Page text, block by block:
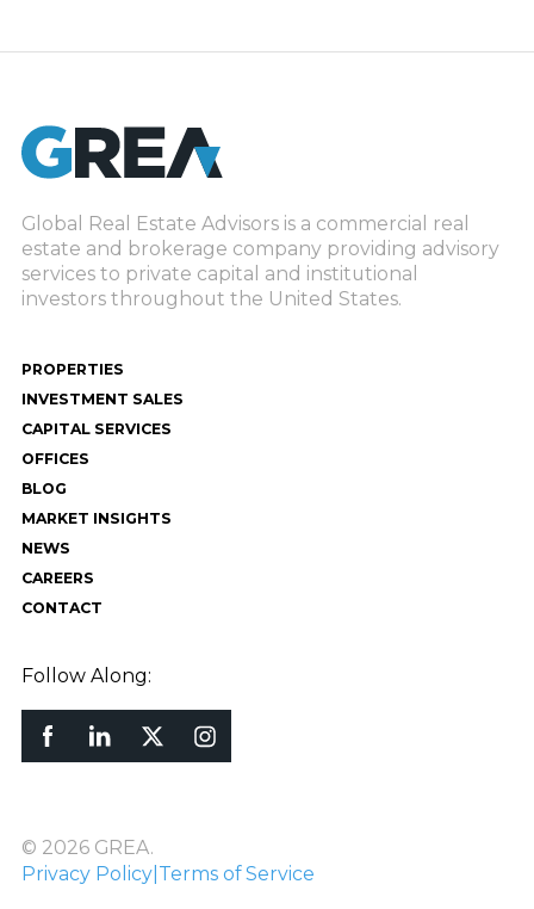
Global Real Estate Advisors is a commercial real
estate and brokerage company providing advisory
services to private capital and institutional
investors throughout the United States.
PROPERTIES
INVESTMENT SALES
CAPITAL SERVICES
OFFICES
BLOG
MARKET INSIGHTS
NEWS
CAREERS
CONTACT
Follow Along:
© 2026 GREA.
Privacy Policy| Terms of Service